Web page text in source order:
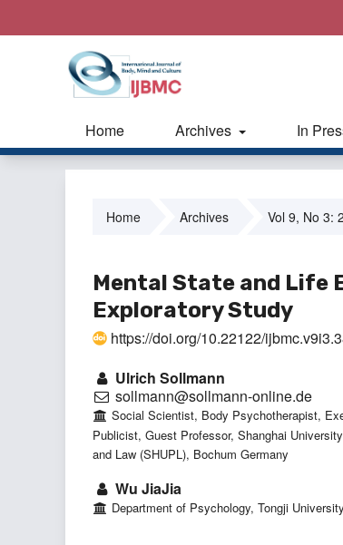
Home Archives In
Home Archives Vol 9, No 3:
Mental State and Life
Exploratory Study
https://doi.org/10.22122/
Ulrich Sollmann
sollmann@sollmann-online.de
Social Scientist, Body Psychotherapist,
Publicist, Guest Professor, Shanghai
and Law (SHUPL), Bochum Germany
Wu JiaJia
Department of Psychology, Tongji